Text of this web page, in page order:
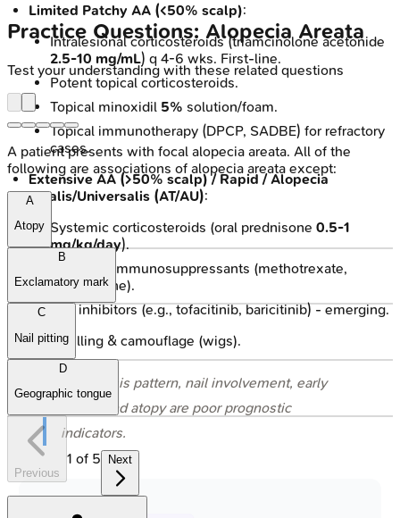
Limited Patchy AA (<50% scalp):
Intralesional corticosteroids (triamcinolone acetonide
2.5-10 mg/mL) q 4-6 wks. First-line.
Potent topical corticosteroids.
Topical minoxidil 5% solution/foam.
Topical immunotherapy (DPCP, SADBE) for refractory
cases.
Extensive AA (>50% scalp) / Rapid / Alopecia
Totalis/Universalis (AT/AU):
Systemic corticosteroids (oral prednisone 0.5-1
mg/kg/day).
Systemic immunosuppressants (methotrexate,
azathioprine).
JAK inhibitors (e.g., tofacitinib, baricitinib) - emerging.
Counselling & camouflage (wigs).
⭐ Ophiasis pattern, nail involvement, early
onset, and atopy are poor prognostic
indicators.
Practice Questions: Alopecia Areata
Test your understanding with these related questions
A patient presents with focal alopecia areata. All of the
following are associations of alopecia areata except:
A
Atopy
B
Exclamatory mark
C
Nail pitting
D
Geographic tongue
Previous
1 of 5 Next